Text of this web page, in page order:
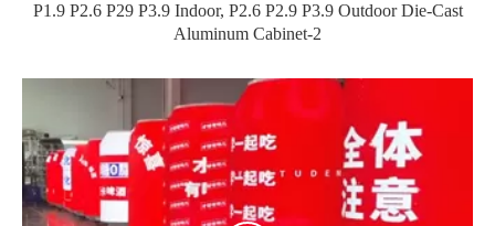
P1.9 P2.6 P29 P3.9 Indoor, P2.6 P2.9 P3.9 Outdoor Die-Cast
Aluminum Cabinet-2